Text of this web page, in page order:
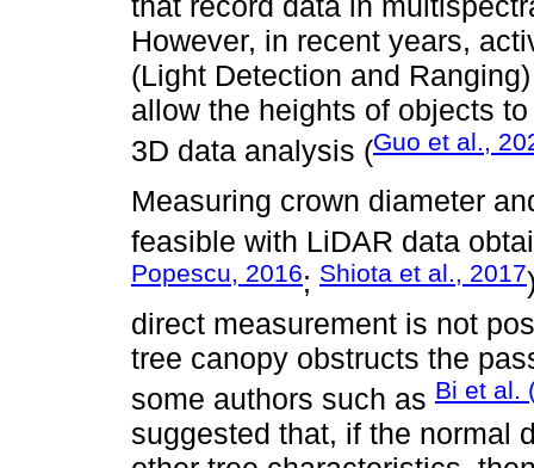
However, in recent years,
(Light Detection and
allow the heights of objects
3D data analysis (Guo et al.,
Measuring crown diameter
feasible with LiDAR data
Popescu, 2016; Shiota et al., 2017
direct measurement is not
tree canopy obstructs the
some authors such as Bi et al.
suggested that, if the normal